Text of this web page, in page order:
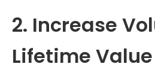
2. Increase
Lifetime